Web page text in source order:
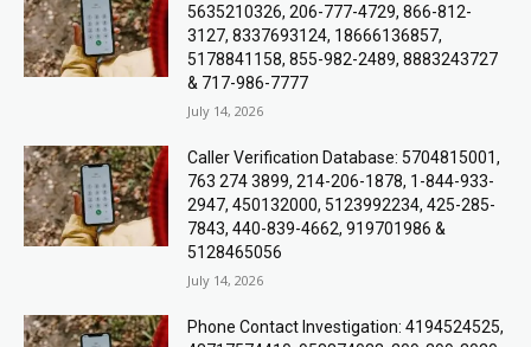
5635210326, 206-777-4729, 866-812-
3127, 8337693124, 18666136857,
5178841158, 855-982-2489, 8883243727
& 717-986-7777
July 14, 2026
Caller Verification Database: 5704815001,
763 274 3899, 214-206-1878, 1-844-933-
2947, 450132000, 5123992234, 425-285-
7843, 440-839-4662, 919701986 &
5128465056
July 14, 2026
Phone Contact Investigation: 4194524525,